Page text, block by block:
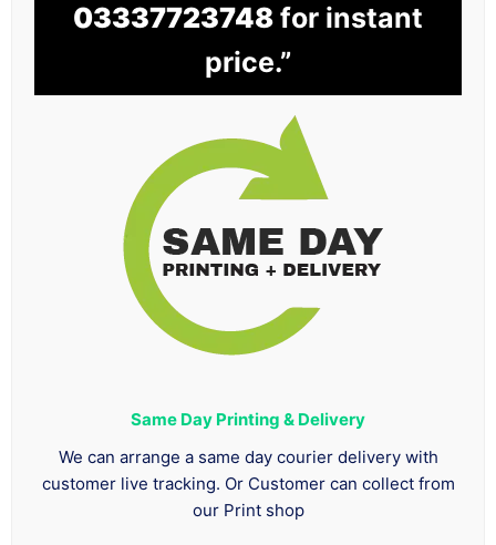
03337723748 for instant
price.”
Same Day Printing & Delivery
We can arrange a same day courier delivery with
customer live tracking. Or Customer can collect from
our Print shop